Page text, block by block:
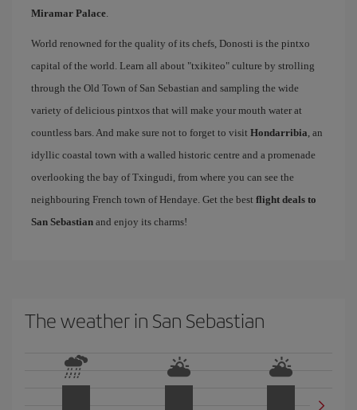
Miramar Palace.
World renowned for the quality of its chefs, Donosti is the pintxo
capital of the world. Learn all about "txikiteo" culture by strolling
through the Old Town of San Sebastian and sampling the wide
variety of delicious pintxos that will make your mouth water at
countless bars. And make sure not to forget to visit Hondarribia, an
idyllic coastal town with a walled historic centre and a promenade
overlooking the bay of Txingudi, from where you can see the
neighbouring French town of Hendaye. Get the best flight deals to
San Sebastian and enjoy its charms!
The weather in San Sebastian